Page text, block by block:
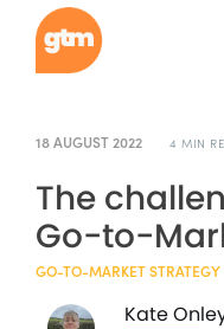
18 AUGUST 2022 4 MIN
The
Go-to-
GO-TO-MARKET STRATEGY
Kate